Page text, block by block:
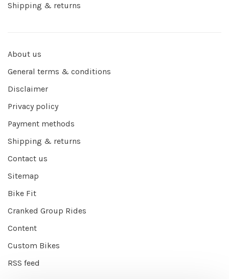
Shipping & returns
About us
General terms & conditions
Disclaimer
Privacy policy
Payment methods
Shipping & returns
Contact us
Sitemap
Bike Fit
Cranked Group Rides
Content
Custom Bikes
RSS feed